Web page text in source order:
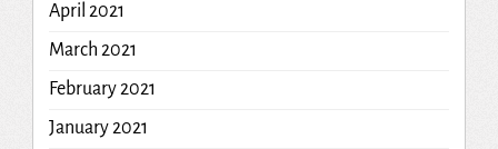
April 2021
March 2021
February 2021
January 2021